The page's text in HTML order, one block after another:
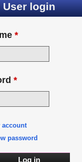
User login
*
*
account
password